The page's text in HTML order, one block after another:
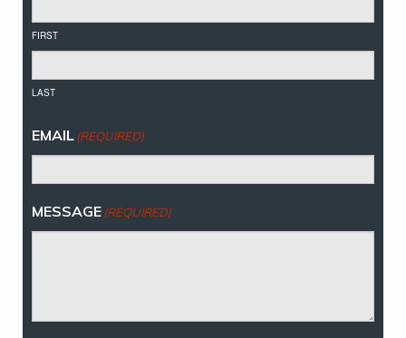
FIRST
LAST
EMAIL (REQUIRED)
MESSAGE (REQUIRED)